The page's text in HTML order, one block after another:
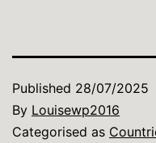
Published 28/07/2025
By Louisewp2016
Categorised as